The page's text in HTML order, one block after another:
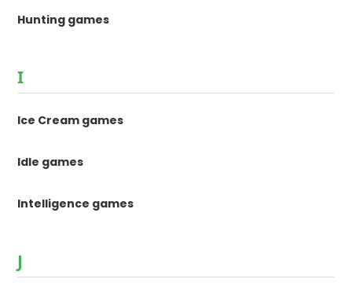
Hunting games
I
Ice Cream games
Idle games
Intelligence games
J